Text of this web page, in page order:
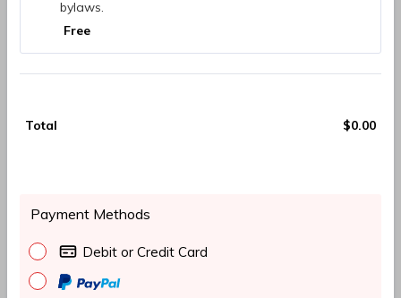
bylaws.
Free
Free
Total $0.00
Payment Methods
Debit or Credit Card